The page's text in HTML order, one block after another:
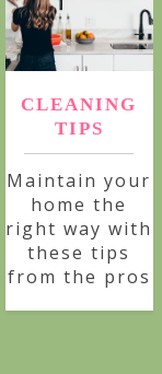
CLEANING
TIPS
Maintain your
home the
right way with
these tips
from the pros